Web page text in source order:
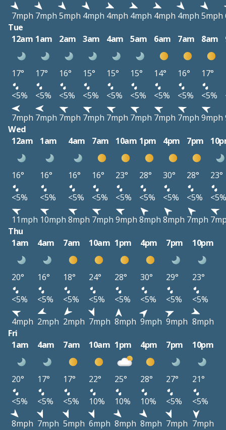
7mph 7mph 5mph 4mph 4mph 4mph 4mph 4mph 5mph
Tue
12am 1am 2am 3am 4am 5am 6am 7am 8am
17° 17° 16° 15° 15° 15° 14° 16° 17°
<5%
<5% <5% <5% <5% <5% <5% <5% <5%
7mph 7mph 7mph 7mph 7mph 7mph 7mph 7mph 9mph
Wed
12am
1am 4am 7am 10am 1pm 4pm 7pm
16° 16° 16° 16° 23° 28° 30° 28°
23°
<5%
<5% <5% <5% <5% <5% <5% <5%
<5%
11mph 10mph 8mph 7mph 9mph 8mph 8mph 7mph
Thu
1am
4am 7am 10am 1pm 4pm 7pm 10pm
20° 16° 18° 24° 28° 30° 29°
23°
<5%
<5% <5% <5% <5% <5% <5%
<5%
4mph 2mph 2mph 7mph 8mph 9mph 9mph 8mph
Fri
1am
4am 7am 10am 1pm 4pm 7pm 10pm
20° 17° 17° 22° 25° 28° 27°
21°
<5%
<5% <5% 10% 10% 10% <5%
<5%
8mph 7mph 5mph 6mph 8mph 8mph 7mph 7mph